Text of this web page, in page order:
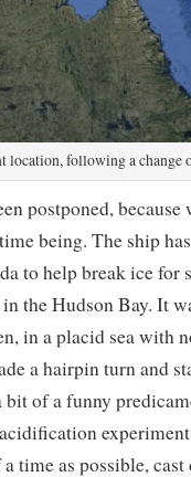
location, following a change
postponed, because
being. The ship
to help break ice for
the Hudson Bay. It
in a placid sea with
a hairpin turn and
of a funny
time as possible,